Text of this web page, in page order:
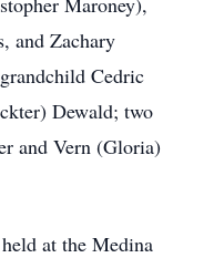
and Zachary
Cedric
Dewald; two
and Vern (Gloria)
at the Medina